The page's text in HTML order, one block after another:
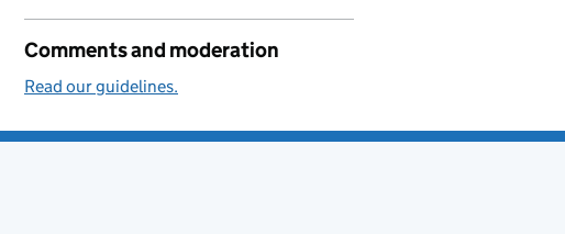
Comments and moderation
Read our guidelines.